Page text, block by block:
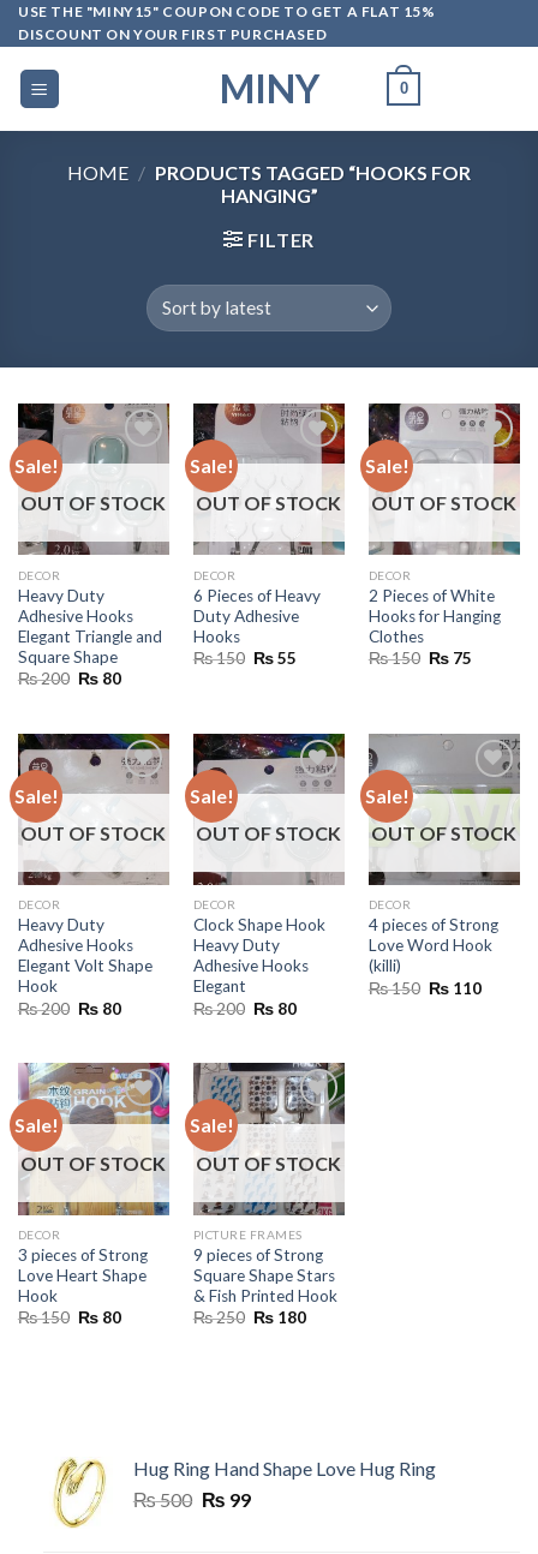
Skip
to
content
USE THE "MINY15" COUPON CODE TO GET A FLAT 15%
DISCOUNT ON YOUR FIRST PURCHASED
MINY 0
HOME / PRODUCTS TAGGED “HOOKS FOR
HANGING”
FILTER
Sale!
OUT OF STOCK
DECOR
Heavy Duty
Adhesive Hooks
Elegant Triangle and
Square Shape
₨200 Original
₨80Current
Sale!
OUT OF STOCK
DECOR
6 Pieces of Heavy
Duty Adhesive
Hooks
₨150 Original
₨55Current
Sale!
OUT OF STOCK
DECOR
2 Pieces of White
Hooks for Hanging
Clothes
₨150 Original
₨75Current
Sale!
OUT OF STOCK
DECOR
Heavy Duty
Adhesive Hooks
Elegant Volt Shape
Hook
₨200 Original
₨80Current
Sale!
OUT OF STOCK
DECOR
Clock Shape Hook
Heavy Duty
Adhesive Hooks
Elegant
₨200 Original
₨80Current
Sale!
OUT OF STOCK
DECOR
4 pieces of Strong
Love Word Hook
(killi)
₨150 Original
₨110Current
Sale!
OUT OF STOCK
DECOR
3 pieces of Strong
Love Heart Shape
Hook
₨150 Original
₨80Current
Sale!
OUT OF STOCK
PICTURE FRAMES
9 pieces of Strong
Square Shape Stars
& Fish Printed Hook
₨250 Original
₨180Current
Hug Ring Hand Shape Love Hug Ring
₨500 Original
₨ 99Current